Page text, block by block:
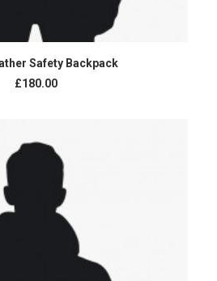
ADD TO CART
Safety Backpack
£180.00